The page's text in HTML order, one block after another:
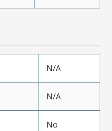
N/A
N/A
No